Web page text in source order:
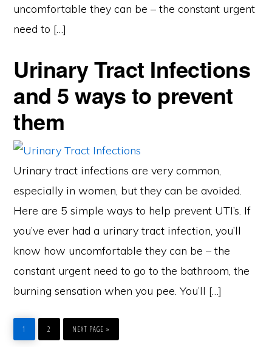
uncomfortable they can be – the constant urgent
need to […]
Urinary Tract Infections
and 5 ways to prevent
them
Urinary tract infections are very common,
especially in women, but they can be avoided.
Here are 5 simple ways to help prevent UTI’s. If
you’ve ever had a urinary tract infection, you’ll
know how uncomfortable they can be – the
constant urgent need to go to the bathroom, the
burning sensation when you pee. You’ll […]
PAGE
1
PAGE
2
GO
TO
NEXT PAGE »